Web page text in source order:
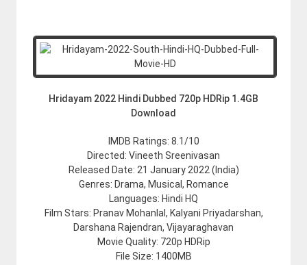
Hridayam 2022 Hindi Dubbed 720p HDRip 1.4GB
Download
IMDB Ratings: 8.1/10
Directed: Vineeth Sreenivasan
Released Date: 21 January 2022 (India)
Genres: Drama, Musical, Romance
Languages: Hindi HQ
Film Stars: Pranav Mohanlal, Kalyani Priyadarshan,
Darshana Rajendran, Vijayaraghavan
Movie Quality: 720p HDRip
File Size: 1400MB